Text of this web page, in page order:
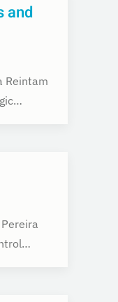
and
Reintam